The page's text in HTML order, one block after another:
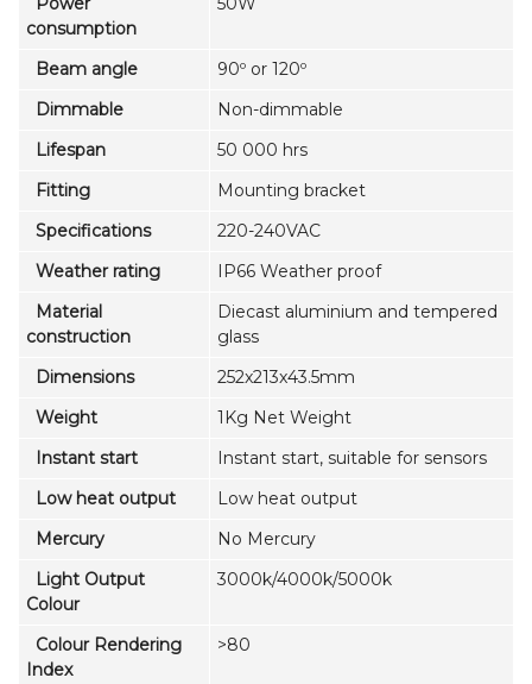
consumption
Beam angle
90º or 120º
Dimmable
Non-dimmable
Lifespan
50 000 hrs
Fitting
Mounting bracket
Specifications
220-240VAC
Weather rating
IP66 Weather proof
Material
construction
Diecast aluminium and tempered
glass
Dimensions
252x213x43.5mm
Weight
1Kg Net Weight
Instant start
Instant start, suitable for sensors
Low heat output
Low heat output
Mercury
No Mercury
Light Output
Colour
3000k/4000k/5000k
Colour Rendering
Index
>80